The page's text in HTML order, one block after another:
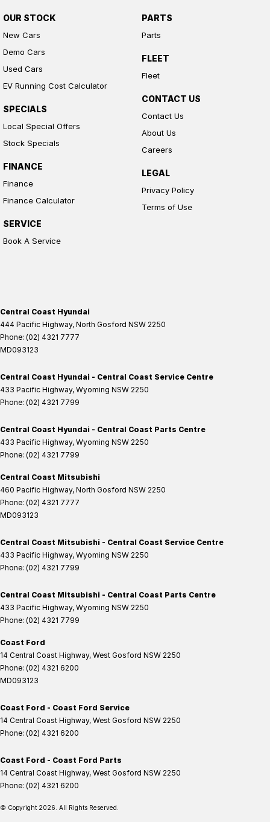
OUR STOCK
New Cars
Demo Cars
Used Cars
EV Running Cost Calculator
SPECIALS
Local Special Offers
Stock Specials
FINANCE
Finance
Finance Calculator
SERVICE
Book A Service
PARTS
Parts
FLEET
Fleet
CONTACT US
Contact Us
About Us
Careers
LEGAL
Privacy Policy
Terms of Use
Central Coast Hyundai
444 Pacific Highway, North Gosford NSW 2250
Phone: (02) 4321 7777
MD093123
Central Coast Hyundai - Central Coast Service Centre
433 Pacific Highway, Wyoming NSW 2250
Phone: (02) 4321 7799
Central Coast Hyundai - Central Coast Parts Centre
433 Pacific Highway, Wyoming NSW 2250
Phone: (02) 4321 7799
Central Coast Mitsubishi
460 Pacific Highway, North Gosford NSW 2250
Phone: (02) 4321 7777
MD093123
Central Coast Mitsubishi - Central Coast Service Centre
433 Pacific Highway, Wyoming NSW 2250
Phone: (02) 4321 7799
Central Coast Mitsubishi - Central Coast Parts Centre
433 Pacific Highway, Wyoming NSW 2250
Phone: (02) 4321 7799
Coast Ford
14 Central Coast Highway, West Gosford NSW 2250
Phone: (02) 4321 6200
MD093123
Coast Ford - Coast Ford Service
14 Central Coast Highway, West Gosford NSW 2250
Phone: (02) 4321 6200
Coast Ford - Coast Ford Parts
14 Central Coast Highway, West Gosford NSW 2250
Phone: (02) 4321 6200
© Copyright 2026 . All Rights Reserved.